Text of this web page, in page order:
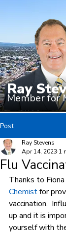
Ray
Member for
Post
Flu
Ray Stevens
Apr 14, 2023 1
Thanks to
Chemist for
vaccination.
up and it is
yourself with